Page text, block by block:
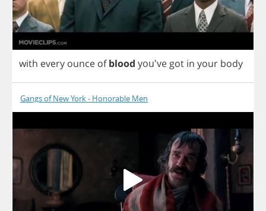
with every ounce of blood you've got in your body
Gangs of New York - Honorable Men